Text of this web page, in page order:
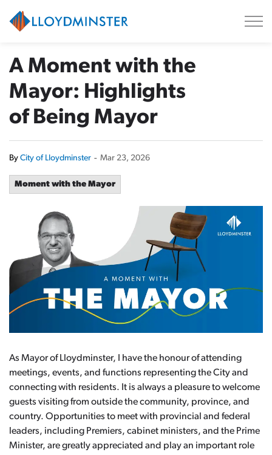
A Moment with the
Mayor: Highlights
of Being Mayor
By City of Lloydminster - Mar 23, 2026
Moment with the Mayor
As Mayor of Lloydminster, I have the honour of attending
meetings, events, and functions representing the City and
connecting with residents. It is always a pleasure to welcome
guests visiting from outside the community, province, and
country. Opportunities to meet with provincial and federal
leaders, including Premiers, cabinet ministers, and the Prime
Minister, are greatly appreciated and play an important role